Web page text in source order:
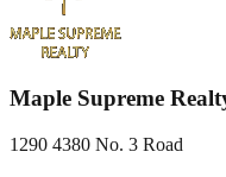
Maple Supreme
1290 4380 No. 3 Road